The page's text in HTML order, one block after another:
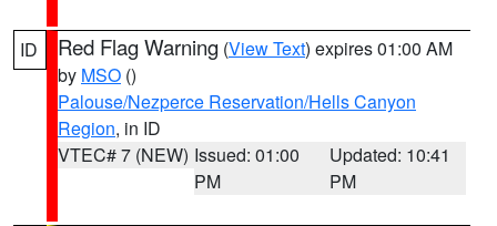
ID Red Flag Warning (View Text) expires 01:00 AM
by MSO ()
Palouse/Nezperce Reservation/Hells Canyon
Region, in ID
VTEC# 7 (NEW) Issued: 01:00
PM
Updated: 10:41
PM